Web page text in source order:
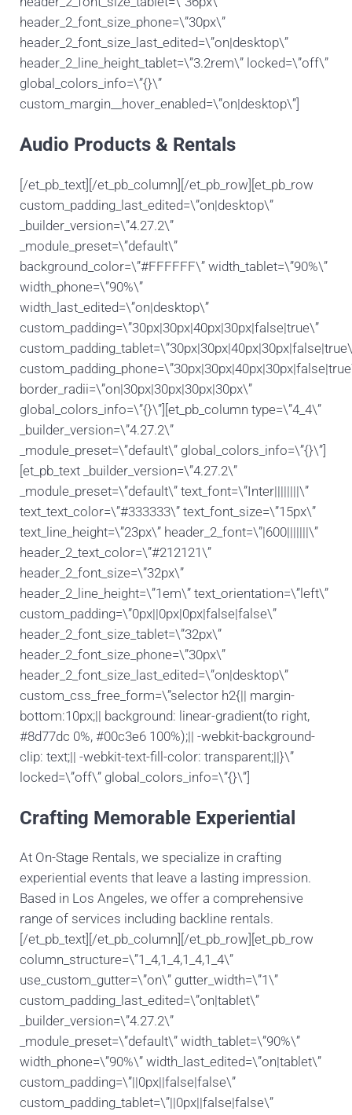
header_2_font_size_phone=\”30px\”
header_2_font_size_last_edited=\”on|desktop\”
header_2_line_height_tablet=\”3.2rem\” locked=\”off\”
global_colors_info=\”{}\”
custom_margin__hover_enabled=\”on|desktop\”]
Audio Products & Rentals
[/et_pb_text][/et_pb_column][/et_pb_row][et_pb_row
custom_padding_last_edited=\”on|desktop\”
_builder_version=\”4.27.2\”
_module_preset=\”default\”
background_color=\”#FFFFFF\” width_tablet=\”90%\”
width_phone=\”90%\”
width_last_edited=\”on|desktop\”
custom_padding=\”30px|30px|40px|30px|false|true\”
border_radii=\”on|30px|30px|30px|30px\”
global_colors_info=\”{}\”][et_pb_column type=\”4_4\”
_builder_version=\”4.27.2\”
_module_preset=\”default\” global_colors_info=\”{}\”]
[et_pb_text _builder_version=\”4.27.2\”
_module_preset=\”default\” text_font=\”Inter||||||||\”
text_text_color=\”#333333\” text_font_size=\”15px\”
text_line_height=\”23px\” header_2_font=\”|600|||||||\”
header_2_text_color=\”#212121\”
header_2_font_size=\”32px\”
header_2_line_height=\”1em\” text_orientation=\”left\”
custom_padding=\”0px||0px|0px|false|false\”
header_2_font_size_tablet=\”32px\”
header_2_font_size_phone=\”30px\”
header_2_font_size_last_edited=\”on|desktop\”
custom_css_free_form=\”selector h2{|| margin-
bottom:10px;|| background: linear-gradient(to right,
#8d77dc 0%, #00c3e6 100%);|| -webkit-background-
clip: text;|| -webkit-text-fill-color: transparent;||}\”
locked=\”off\” global_colors_info=\”{}\”]
Crafting Memorable Experiential
At On-Stage Rentals, we specialize in crafting
experiential events that leave a lasting impression.
Based in Los Angeles, we offer a comprehensive
range of services including backline rentals.
[/et_pb_text][/et_pb_column][/et_pb_row][et_pb_row
column_structure=\”1_4,1_4,1_4,1_4\”
use_custom_gutter=\”on\” gutter_width=\”1\”
custom_padding_last_edited=\”on|tablet\”
_builder_version=\”4.27.2\”
_module_preset=\”default\” width_tablet=\”90%\”
width_phone=\”90%\” width_last_edited=\”on|tablet\”
custom_padding=\”||0px||false|false\”
custom_padding_tablet=\”||0px||false|false\”